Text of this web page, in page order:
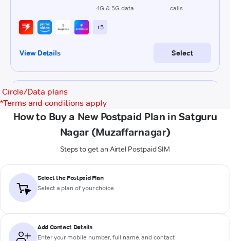
Circle/Data plans
*Terms and conditions apply
How to Buy a New Postpaid Plan in Satguru
Nagar (Muzaffarnagar)
Steps to get an Airtel Postpaid SIM
Select the Postpaid Plan
Select a plan of your choice
Add Contact Details
Enter your mobile number, full name, and contact